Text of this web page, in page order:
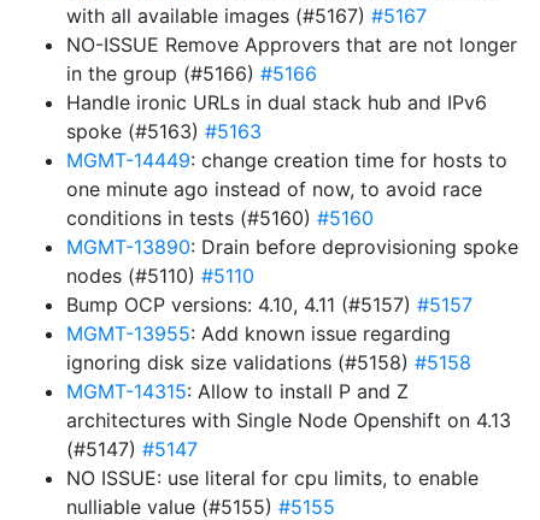
with all available images (#5167) #5167
NO-ISSUE Remove Approvers that are not longer
in the group (#5166) #5166
Handle ironic URLs in dual stack hub and IPv6
spoke (#5163) #5163
MGMT-14449: change creation time for hosts to
one minute ago instead of now, to avoid race
conditions in tests (#5160) #5160
MGMT-13890: Drain before deprovisioning spoke
nodes (#5110) #5110
Bump OCP versions: 4.10, 4.11 (#5157) #5157
MGMT-13955: Add known issue regarding
ignoring disk size validations (#5158) #5158
MGMT-14315: Allow to install P and Z
architectures with Single Node Openshift on 4.13
(#5147) #5147
NO ISSUE: use literal for cpu limits, to enable
nulliable value (#5155) #5155